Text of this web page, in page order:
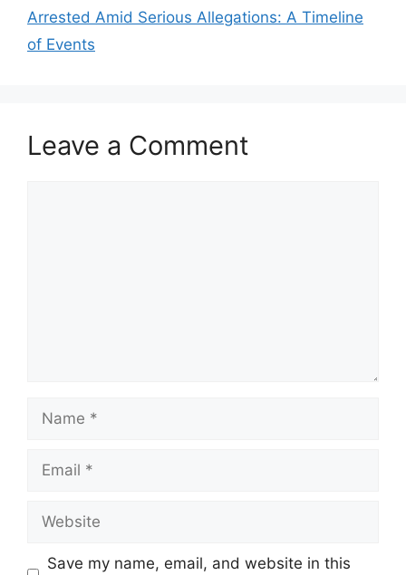
Arrested Amid Serious Allegations: A Timeline
of Events
Leave a Comment
Save my name, email, and website in this